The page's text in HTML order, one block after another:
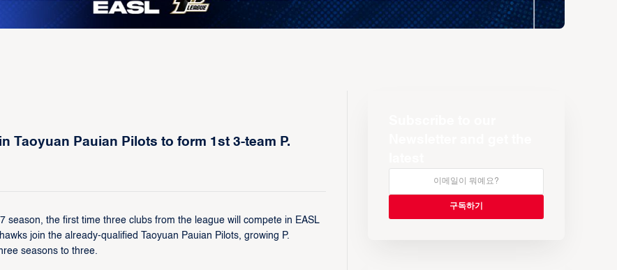
Taoyuan Pauian Pilots to form 1st 3-team P.
season, the first time three clubs from the league will compete in EASL
join the already-qualified Taoyuan Pauian Pilots, growing P.
seasons to three.